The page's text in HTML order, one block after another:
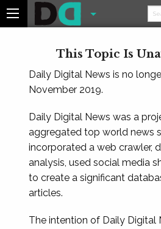
This Topic Is
Daily Digital News is no
November 2019.
Daily Digital News was a
aggregated top world news
incorporated a web crawler,
analysis, used social media
to create a significant
articles.
The intention of Daily Digital